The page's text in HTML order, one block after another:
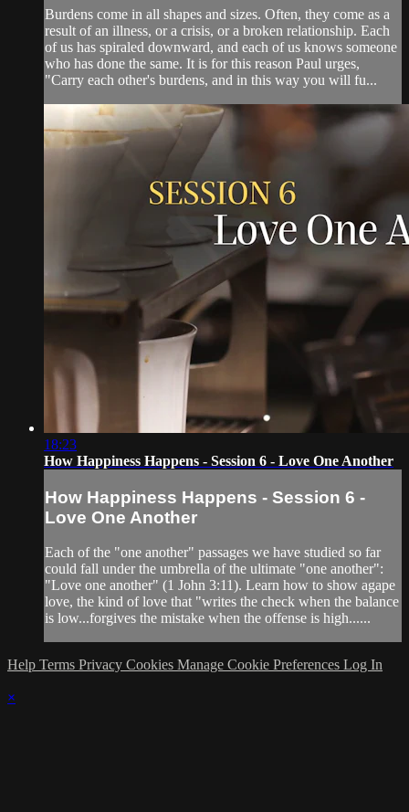
Burdens come in all shapes and sizes. Often, they come as a
result of an illness, or a crisis, or a broken relationship. Each
of us has spiraled downward, and each of us knows someone
who has done the same. It is for this reason Paul urges,
"Carry each other's burdens, and in this way you will fu...
18:23
How Happiness Happens - Session 6 - Love One Another
How Happiness Happens - Session 6 -
Love One Another
Each of the "one another" passages we have studied so far
could fall under the umbrella of the ultimate "one another":
"Love one another" (1 John 3:11). Learn how to show agape
love, the kind of love that "writes the check when the balance
is low...forgives the mistake when the offense is high......
Help Terms Privacy Cookies Manage Cookie Preferences Log In
×